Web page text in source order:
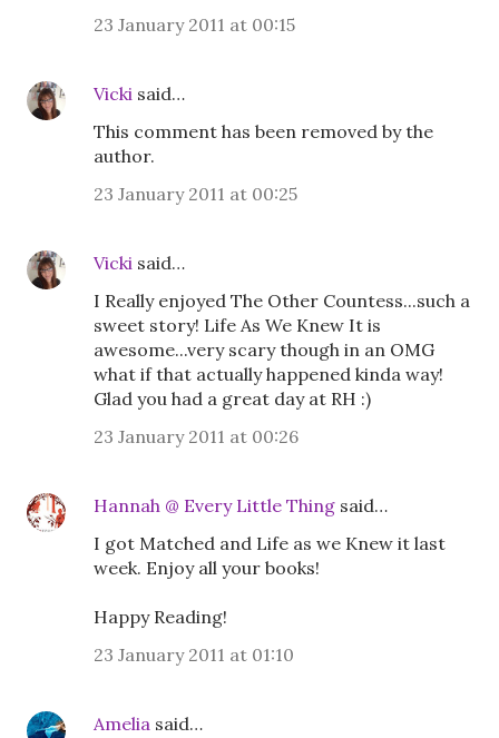
23 January 2011 at 00:15
Vicki said…
This comment has been removed by the
author.
23 January 2011 at 00:25
Vicki said…
I Really enjoyed The Other Countess...such a
sweet story! Life As We Knew It is
awesome...very scary though in an OMG
what if that actually happened kinda way!
Glad you had a great day at RH :)
23 January 2011 at 00:26
Hannah @ Every Little Thing said…
I got Matched and Life as we Knew it last
week. Enjoy all your books!
Happy Reading!
23 January 2011 at 01:10
Amelia said…